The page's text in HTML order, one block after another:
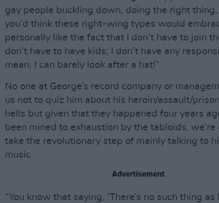
gay people buckling down, doing the right
you’d think these right-wing types would
personally like the fact that I don’t have to join
don’t have to have kids; I don’t have any
mean, I can barely look after a hat!”
No one at George’s record company or
us not to quiz him about his heroin/assault/
hells but given that they happened four years
been mined to exhaustion by the tabloids,
take the revolutionary step of mainly talking to
music.
Advertisement
“You know that saying, ‘There’s no such thing as